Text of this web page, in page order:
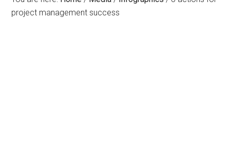
project management success